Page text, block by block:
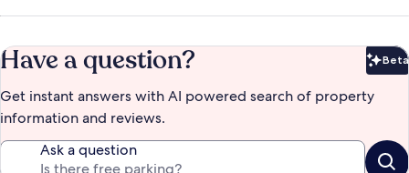
Have a question? Beta
Get instant answers with AI powered search of property
information and reviews.
Ask a question